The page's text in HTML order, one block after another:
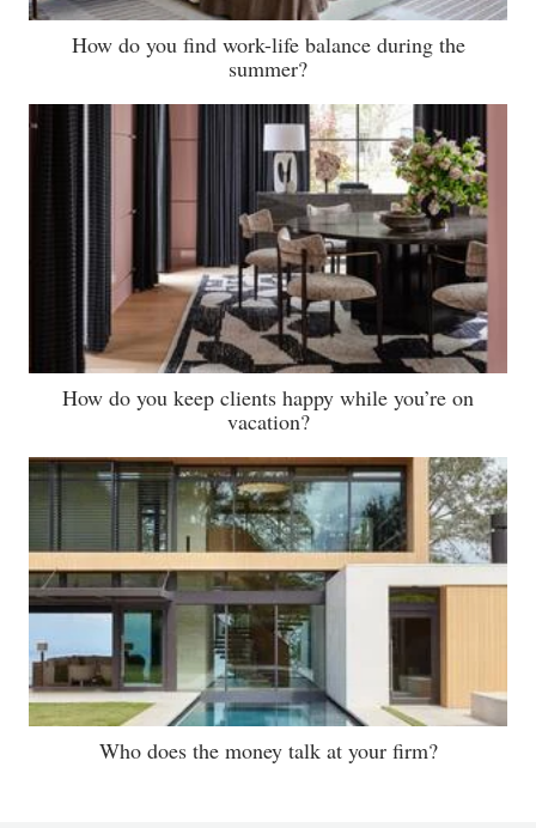
How do you find work-life balance during the
summer?
How do you keep clients happy while you’re on
vacation?
Who does the money talk at your firm?